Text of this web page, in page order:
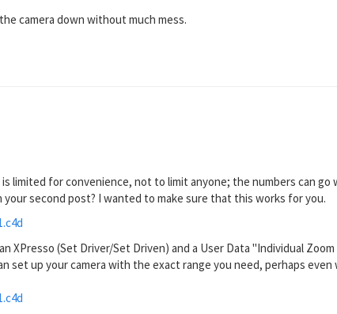
camera down without much mess.
limited for convenience, not to limit anyone; the numbers can go
second post? I wanted to make sure that this works for you.
XPresso (Set Driver/Set Driven) and a User Data "Individual Zoom
set up your camera with the exact range you need, perhaps